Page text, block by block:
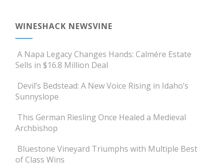
WINESHACK NEWSVINE
A Napa Legacy Changes Hands: Calmére Estate
Sells in $16.8 Million Deal
Devil’s Bedstead: A New Voice Rising in Idaho’s
Sunnyslope
This German Riesling Once Healed a Medieval
Archbishop
Bluestone Vineyard Triumphs with Multiple Best
of Class Wins